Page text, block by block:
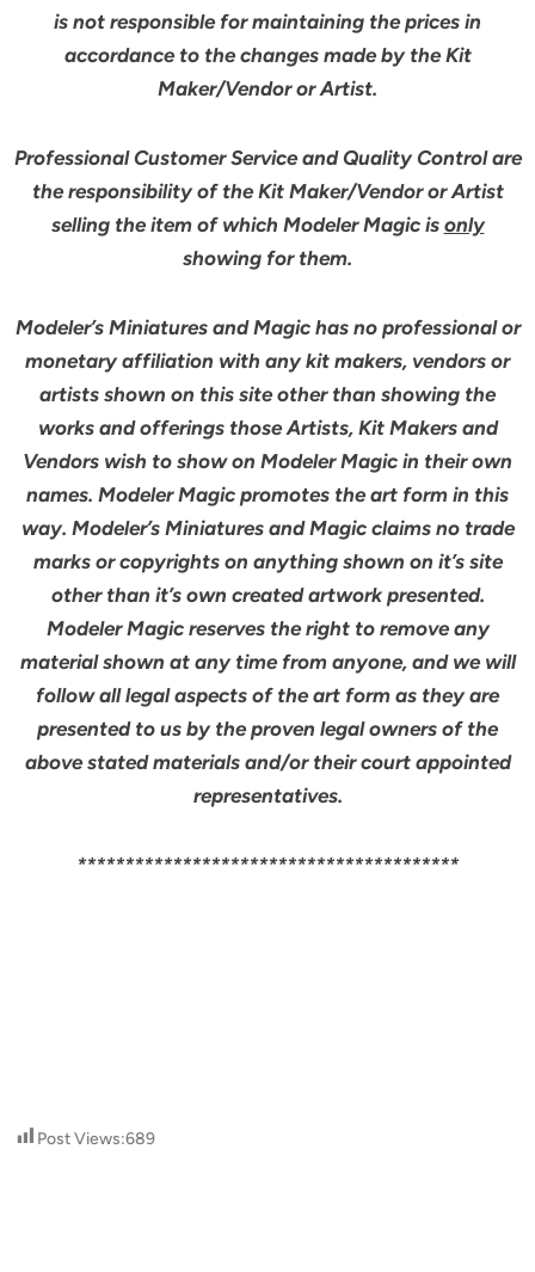
is not responsible for maintaining the prices in
accordance to the changes made by the Kit
Maker/Vendor or Artist.
Professional Customer Service and Quality Control are
the responsibility of the Kit Maker/Vendor or Artist
selling the item of which Modeler Magic is only
showing for them.
Modeler’s Miniatures and Magic has no professional or
monetary affiliation with any kit makers, vendors or
artists shown on this site other than showing the
works and offerings those Artists, Kit Makers and
Vendors wish to show on Modeler Magic in their own
names. Modeler Magic promotes the art form in this
way. Modeler’s Miniatures and Magic claims no trade
marks or copyrights on anything shown on it’s site
other than it’s own created artwork presented.
Modeler Magic reserves the right to remove any
material shown at any time from anyone, and we will
follow all legal aspects of the art form as they are
presented to us by the proven legal owners of the
above stated materials and/or their court appointed
representatives.
****************************************
Post Views:689